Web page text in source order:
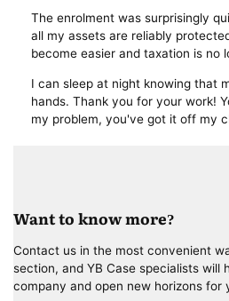
The enrolment was surprisingly
all my assets are reliably
become easier and taxation is no
I can sleep at night knowing that
hands. Thank you for your work!
my problem, you've got it off my
Want to know more?
Contact us in the most convenient
section, and YB Case specialists will
company and open new horizons for